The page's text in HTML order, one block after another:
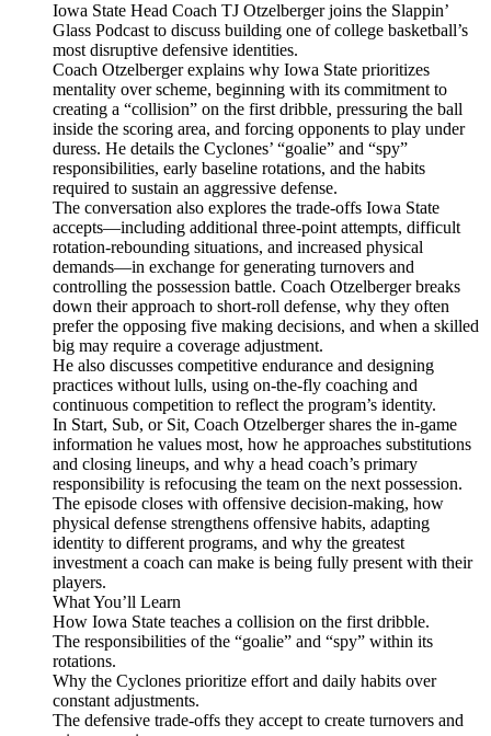
Iowa State Head Coach TJ Otzelberger joins the Slappin’
Glass Podcast to discuss building one of college basketball’s
most disruptive defensive identities.
Coach Otzelberger explains why Iowa State prioritizes
mentality over scheme, beginning with its commitment to
creating a “collision” on the first dribble, pressuring the ball
inside the scoring area, and forcing opponents to play under
duress. He details the Cyclones’ “goalie” and “spy”
responsibilities, early baseline rotations, and the habits
required to sustain an aggressive defense.
The conversation also explores the trade-offs Iowa State
accepts—including additional three-point attempts, difficult
rotation-rebounding situations, and increased physical
demands—in exchange for generating turnovers and
controlling the possession battle. Coach Otzelberger breaks
down their approach to short-roll defense, why they often
prefer the opposing five making decisions, and when a skilled
big may require a coverage adjustment.
He also discusses competitive endurance and designing
practices without lulls, using on-the-fly coaching and
continuous competition to reflect the program’s identity.
In Start, Sub, or Sit, Coach Otzelberger shares the in-game
information he values most, how he approaches substitutions
and closing lineups, and why a head coach’s primary
responsibility is refocusing the team on the next possession.
The episode closes with offensive decision-making, how
physical defense strengthens offensive habits, adapting
identity to different programs, and why the greatest
investment a coach can make is being fully present with their
players.
What You’ll Learn
How Iowa State teaches a collision on the first dribble.
The responsibilities of the “goalie” and “spy” within its
rotations.
Why the Cyclones prioritize effort and daily habits over
constant adjustments.
The defensive trade-offs they accept to create turnovers and